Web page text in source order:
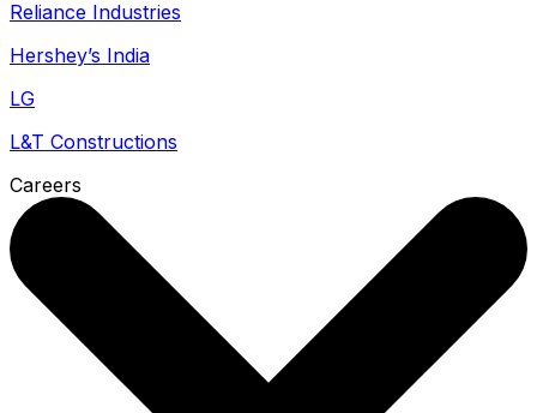
Reliance Industries
Hershey’s India
LG
L&T Constructions
Careers